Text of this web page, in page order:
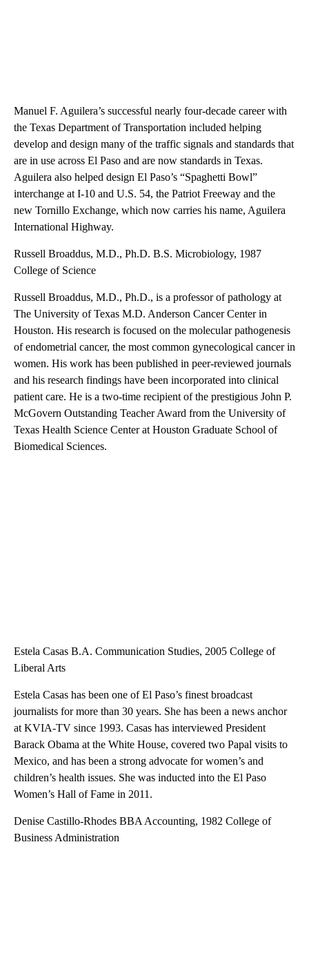
Manuel F. Aguilera’s successful nearly four-decade career with
the Texas Department of Transportation included helping
develop and design many of the traffic signals and standards that
are in use across El Paso and are now standards in Texas.
Aguilera also helped design El Paso’s “Spaghetti Bowl”
interchange at I-10 and U.S. 54, the Patriot Freeway and the
new Tornillo Exchange, which now carries his name, Aguilera
International Highway.
Russell Broaddus, M.D., Ph.D. B.S. Microbiology, 1987
College of Science
Russell Broaddus, M.D., Ph.D., is a professor of pathology at
The University of Texas M.D. Anderson Cancer Center in
Houston. His research is focused on the molecular pathogenesis
of endometrial cancer, the most common gynecological cancer in
women. His work has been published in peer-reviewed journals
and his research findings have been incorporated into clinical
patient care. He is a two-time recipient of the prestigious John P.
McGovern Outstanding Teacher Award from the University of
Texas Health Science Center at Houston Graduate School of
Biomedical Sciences.
Estela Casas B.A. Communication Studies, 2005 College of
Liberal Arts
Estela Casas has been one of El Paso’s finest broadcast
journalists for more than 30 years. She has been a news anchor
at KVIA-TV since 1993. Casas has interviewed President
Barack Obama at the White House, covered two Papal visits to
Mexico, and has been a strong advocate for women’s and
children’s health issues. She was inducted into the El Paso
Women’s Hall of Fame in 2011.
Denise Castillo-Rhodes BBA Accounting, 1982 College of
Business Administration